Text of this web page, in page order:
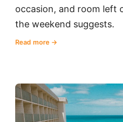
occasion, and room left
the weekend suggests.
Read more